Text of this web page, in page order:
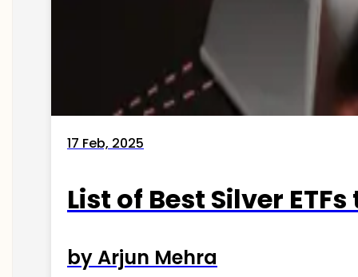
17 Feb, 2025
List of Best Silver
by Arjun Mehra